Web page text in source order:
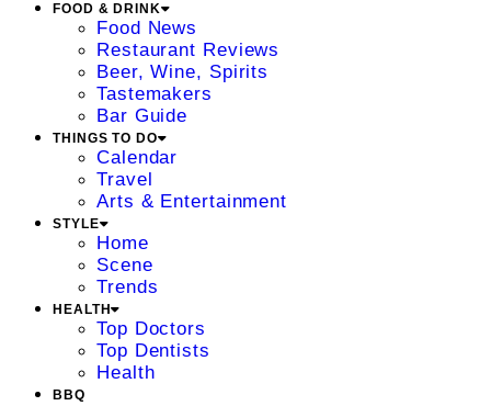
FOOD & DRINK
Food News
Restaurant Reviews
Beer, Wine, Spirits
Tastemakers
Bar Guide
THINGS TO DO
Calendar
Travel
Arts & Entertainment
STYLE
Home
Scene
Trends
HEALTH
Top Doctors
Top Dentists
Health
BBQ